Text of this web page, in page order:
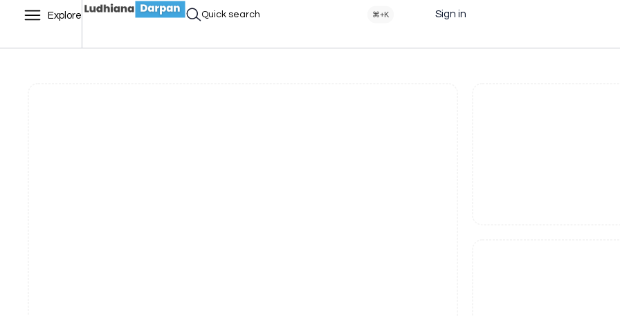
Explore Quick search ⌘+K Sign in